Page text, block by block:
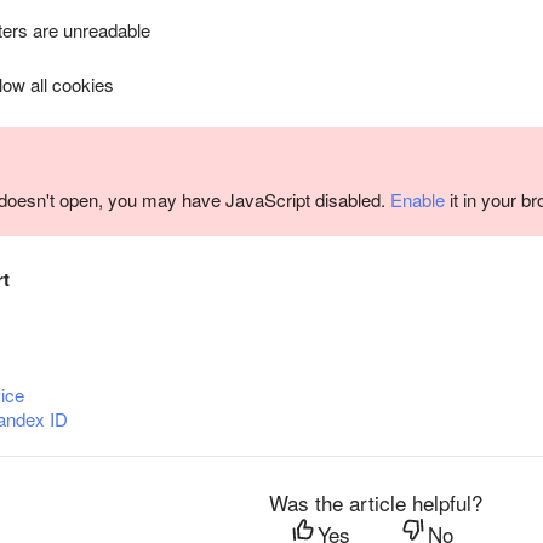
are unreadable
all cookies
open, you may have JavaScript disabled. Enable it in your
ID
Was the article helpful?
Yes
No